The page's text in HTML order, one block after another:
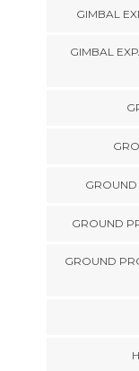
GIMBAL
GIMBAL
GROUND
GROUND
GROUND